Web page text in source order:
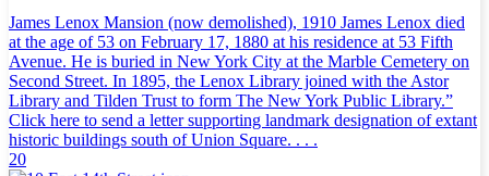
James Lenox Mansion (now demolished), 1910 James Lenox died
at the age of 53 on February 17, 1880 at his residence at 53 Fifth
Avenue. He is buried in New York City at the Marble Cemetery on
Second Street. In 1895, the Lenox Library joined with the Astor
Library and Tilden Trust to form The New York Public Library.”
Click here to send a letter supporting landmark designation of extant
historic buildings south of Union Square. . . .
20